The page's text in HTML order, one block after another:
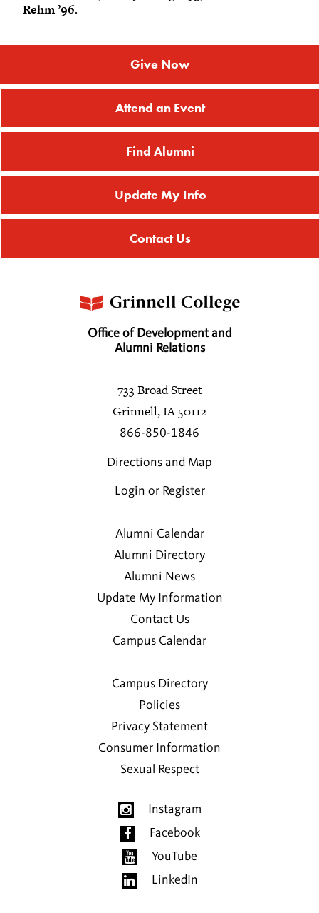
Rehm ’96.
Give Now
Attend an Event
Find Alumni
Update My Info
Contact Us
Office of Development and
Alumni Relations
733 Broad Street
Grinnell, IA 50112
866-850-1846
Directions and Map
Login or Register
Alumni Calendar
Alumni Directory
Alumni News
Update My Information
Contact Us
Campus Calendar
Campus Directory
Policies
Privacy Statement
Consumer Information
Sexual Respect
Instagram
Facebook
YouTube
LinkedIn